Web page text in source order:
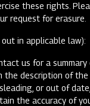
these rights.
request for erasure.
in applicable law):
us for a
description of
or out of
the accuracy of